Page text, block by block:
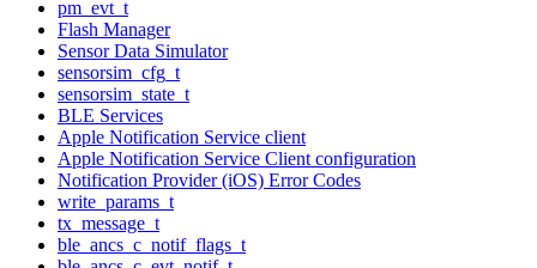
pm_evt_t
Flash Manager
Sensor Data Simulator
sensorsim_cfg_t
sensorsim_state_t
BLE Services
Apple Notification Service client
Apple Notification Service Client configuration
Notification Provider (iOS) Error Codes
write_params_t
tx_message_t
ble_ancs_c_notif_flags_t